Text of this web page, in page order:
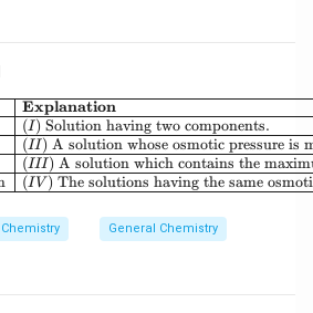
Assertion. Assertion: Sucrose is a
This statement is correct.
Explanation
(I ) Solution having two components.
(II) A solution whose osmotic pressure is
(III) A solution which contains the
(IV ) The solutions having the same
Chemistry General Chemistry